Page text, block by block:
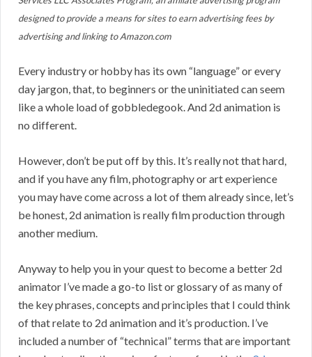
designed to provide a means for sites to earn advertising fees by
advertising and linking to Amazon.com
Every industry or hobby has its own “language” or every
day jargon, that, to beginners or the uninitiated can seem
like a whole load of gobbledegook. And 2d animation is
no different.
However, don’t be put off by this. It’s really not that hard,
and if you have any film, photography or art experience
you may have come across a lot of them already since, let’s
be honest, 2d animation is really film production through
another medium.
Anyway to help you in your quest to become a better 2d
animator I’ve made a go-to list or glossary of as many of
the key phrases, concepts and principles that I could think
of that relate to 2d animation and it’s production. I’ve
included a number of “technical” terms that are important